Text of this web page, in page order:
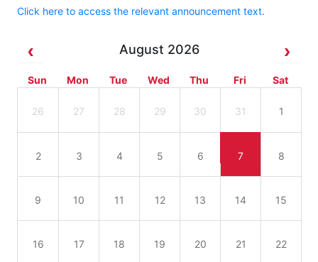
Click here to access the relevant announcement text.
August 2026
Sun Mon Tue Wed Thu Fri Sat
26 27 28 29 30 31 1
2 3 4 5 6 7 8
9 10 11 12 13 14 15
16 17 18 19 20 21 22